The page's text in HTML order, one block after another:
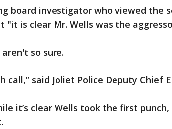
board investigator who viewed the
"it is clear Mr. Wells was the
so sure.
call,” said Joliet Police Deputy Chief
it’s clear Wells took the first